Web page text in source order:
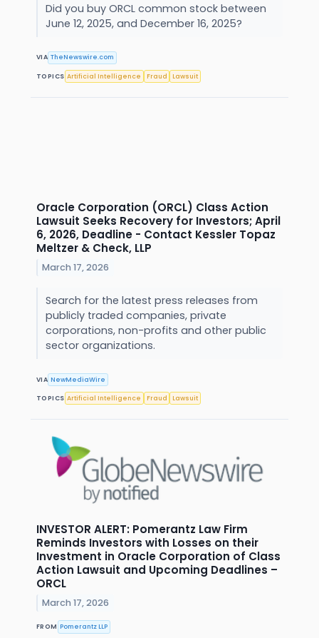
Did you buy ORCL common stock between
June 12, 2025, and December 16, 2025?
VIA TheNewswire.com
TOPICS Artificial Intelligence Fraud Lawsuit
Oracle Corporation (ORCL) Class Action
Lawsuit Seeks Recovery for Investors; April
6, 2026, Deadline - Contact Kessler Topaz
Meltzer & Check, LLP
March 17, 2026
Search for the latest press releases from
publicly traded companies, private
corporations, non-profits and other public
sector organizations.
VIA NewMediaWire
TOPICS Artificial Intelligence Fraud Lawsuit
INVESTOR ALERT: Pomerantz Law Firm
Reminds Investors with Losses on their
Investment in Oracle Corporation of Class
Action Lawsuit and Upcoming Deadlines –
ORCL
March 17, 2026
FROM Pomerantz LLP